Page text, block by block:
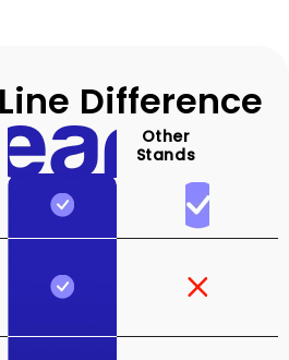
Difference
Other
Stands